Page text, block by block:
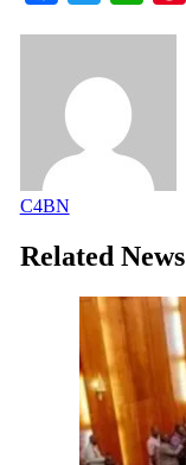
C4BN
Related News